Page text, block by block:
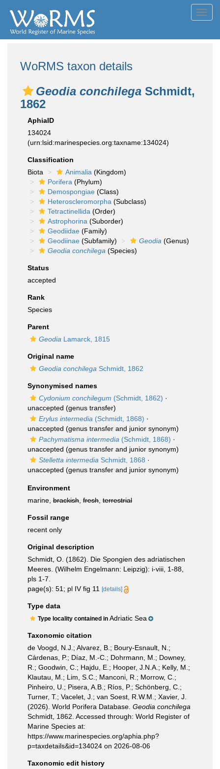
WoRMS taxon details
Geodia conchilega Schmidt,
1862
AphiaID
134024
(urn:lsid:marinespecies.org:taxname:134024)
Classification
Biota
Animalia (Kingdom)
Porifera (Phylum)
Demospongiae (Class)
Heteroscleromorpha (Subclass)
Tetractinellida (Order)
Astrophorina (Suborder)
Geodiidae (Family)
Geodiinae (Subfamily) Geodia (Genus)
Geodia conchilega (Species)
Status
accepted
Rank
Species
Parent
Geodia Lamarck, 1815
Original name
Geodia conchilega Schmidt, 1862
Synonymised names
Cydonium conchilegum (Schmidt, 1862) ·
unaccepted (genus transfer)
Erylus intermedia (Schmidt, 1868) ·
unaccepted (genus transfer and junior synonym)
Pachymatisma intermedia (Schmidt, 1868) ·
unaccepted (genus transfer and junior synonym)
Stelletta intermedia Schmidt, 1868 ·
unaccepted (genus transfer and junior synonym)
Environment
marine, brackish fresh terrestrial
Fossil range
recent only
Original description
Schmidt, O. (1862). Die Spongien des adriatischen
Meeres. (Wilhelm Engelmann: Leipzig): i-viii, 1-88,
pls 1-7.
page(s): 51; pl IV fig 11
[details]
Type data
Type locality contained in Adriatic Sea
Taxonomic citation
de Voogd, N.J.; Alvarez, B.; Boury-Esnault, N.;
Cárdenas, P.; Díaz, M.-C.; Dohrmann, M.; Downey,
R.; Goodwin, C.; Hajdu, E.; Hooper, J.N.A.; Kelly, M.;
Klautau, M.; Lim, S.C.; Manconi, R.; Morrow, C.;
Pinheiro, U.; Pisera, A.B.; Ríos, P.; Schönberg, C.;
Turner, T.; Vacelet, J.; van Soest, R.W.M.; Xavier, J.
(2026). World Porifera Database. Geodia conchilega
Schmidt, 1862. Accessed through: World Register of
Marine Species at:
https://www.marinespecies.org/aphia.php?
p=taxdetails&id=134024 on 2026-08-06
Taxonomic edit history